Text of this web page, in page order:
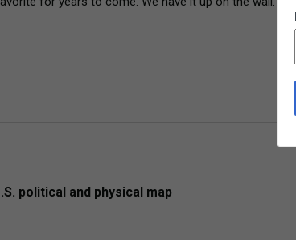
political and physical map